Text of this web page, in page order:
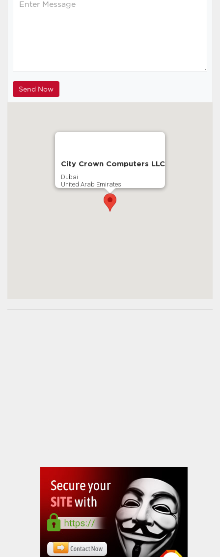
City Crown Computers LLC
Dubai
United Arab Emirates